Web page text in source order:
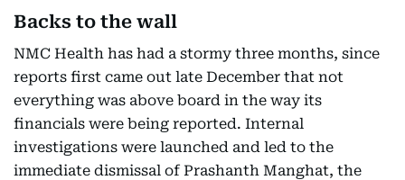
Backs to the wall
NMC Health has had a stormy three months, since
reports first came out late December that not
everything was above board in the way its
financials were being reported. Internal
investigations were launched and led to the
immediate dismissal of Prashanth Manghat, the